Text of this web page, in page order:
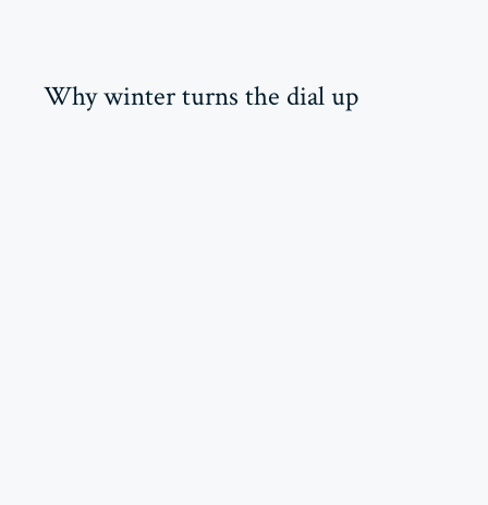
Why winter turns the dial up